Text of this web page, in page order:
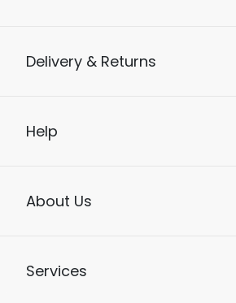
Delivery & Returns
Help
About Us
Services